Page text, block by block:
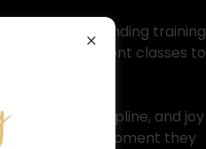
outstanding training
movement classes to
artistry, discipline, and joy
from the moment they